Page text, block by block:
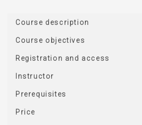
Course description
Course objectives
Registration and access
Instructor
Prerequisites
Price